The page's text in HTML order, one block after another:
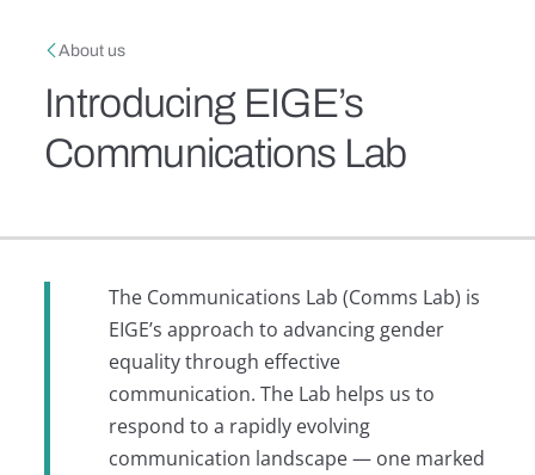
Breadcrumb
About us
Introducing EIGE’s
Communications Lab
The Communications Lab (Comms Lab) is
EIGE’s approach to advancing gender
equality through effective
communication. The Lab helps us to
respond to a rapidly evolving
communication landscape — one marked